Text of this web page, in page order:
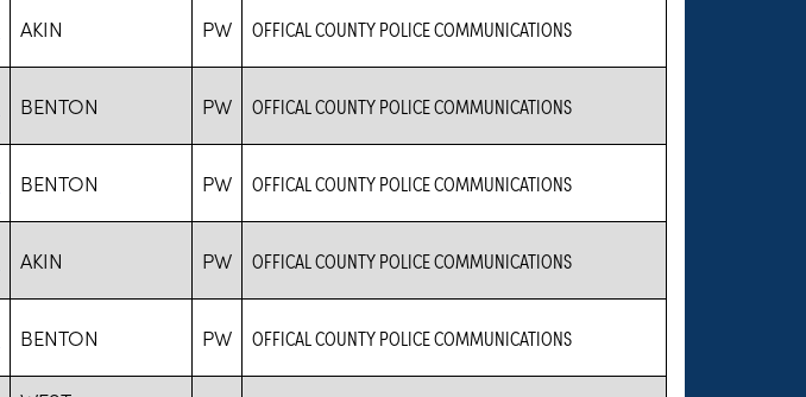
AKIN PW OFFICAL COUNTY POLICE COMMUNICATIONS
BENTON PW OFFICAL COUNTY POLICE COMMUNICATIONS
BENTON PW OFFICAL COUNTY POLICE COMMUNICATIONS
AKIN PW OFFICAL COUNTY POLICE COMMUNICATIONS
BENTON PW OFFICAL COUNTY POLICE COMMUNICATIONS